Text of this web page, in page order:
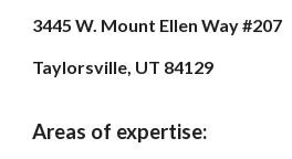
3445 W. Mount Ellen Way #207
Taylorsville, UT 84129
Areas of expertise: